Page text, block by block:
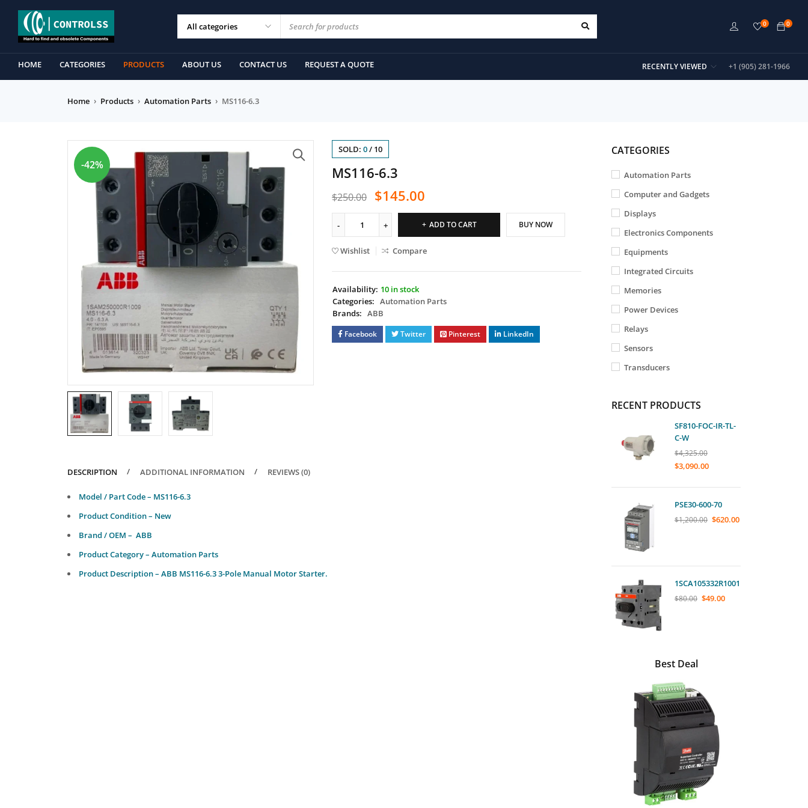
0
0
HOME CATEGORIES PRODUCTS ABOUT US CONTACT US REQUEST A QUOTE +1 (905) 281-1966
RECENTLY VIEWED
Home › Products › Automation Parts › MS116-6.3
-42%
SOLD: 0/ 10
MS116-6.3
$250.00 $145.00
ADD TO CART BUY NOW
Wishlist Compare
Availability: 10 in stock
Categories: Automation Parts
Brands: ABB
Facebook Twitter Pinterest LinkedIn
DESCRIPTION ADDITIONAL INFORMATION REVIEWS (0)
Model / Part Code – MS116-6.3
Product Condition – New
Brand / OEM – ABB
Product Category – Automation Parts
Product Description – ABB MS116-6.3 3-Pole Manual Motor Starter.
CATEGORIES
Automation Parts
Computer and Gadgets
Displays
Electronics Components
Equipments
Integrated Circuits
Memories
Power Devices
Relays
Sensors
Transducers
RECENT PRODUCTS
SF810-FOC-IR-TL-
C-W
$4,325.00
$3,090.00
PSE30-600-70
$1,200.00 $620.00
1SCA105332R1001
$80.00 $49.00
Best Deal